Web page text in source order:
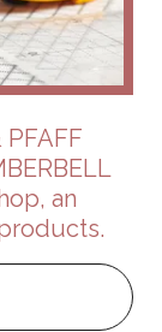
PFAFF
an